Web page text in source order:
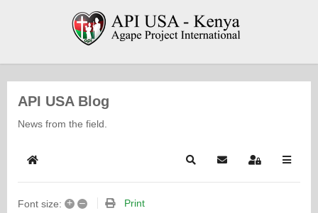
API USA Blog
News from the field.
Home SearchSubscribe to blog
Sign In
Font size: + – Print